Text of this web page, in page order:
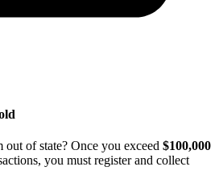
of state? Once you exceed $100,000
you must register and collect